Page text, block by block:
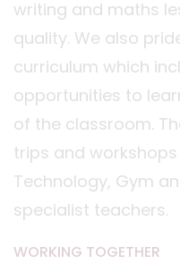
writing and maths
quality. We also
curriculum which
opportunities to
of the classroom.
trips and workshops
Technology, Gym
specialist teachers.
WORKING TOGETHER